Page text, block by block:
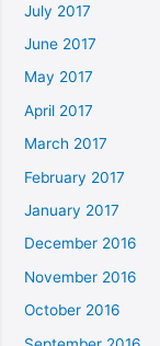
July 2017
June 2017
May 2017
April 2017
March 2017
February 2017
January 2017
December 2016
November 2016
October 2016